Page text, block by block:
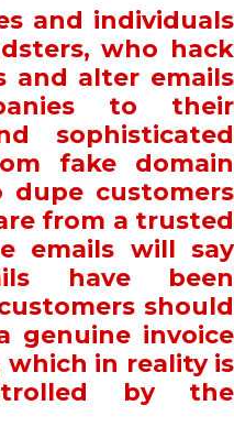
and individuals
who hack
and alter emails
to their
sophisticated
fake domain
dupe customers
from a trusted
emails will say
have been
should
genuine invoice
in reality is
by the